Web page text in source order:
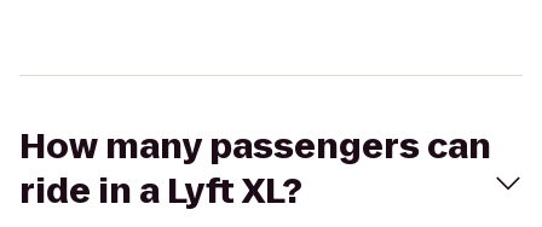
How many passengers can
ride in a Lyft XL?